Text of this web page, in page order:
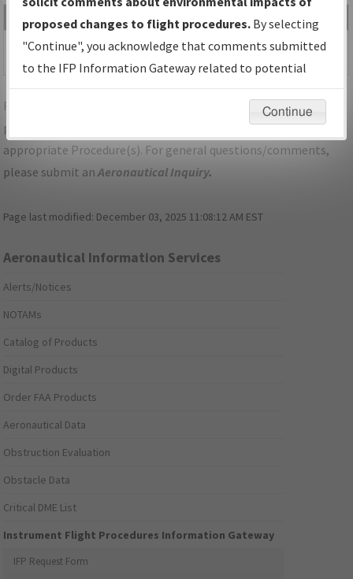
Date
WA_CLM_WATTR_SEVEN.pdf
1,242,127
bytes
07/26/2018
03:11:51 PM
PDF
For specific questions/comments about airports and/or
procedures, please use the "Email FAA" links next to the
appropriate Procedure(s). For general questions/comments,
please submit anAeronautical Inquiry.
Page last modified: December 03, 2025 11:08:12 AM EST
Aeronautical Information Services
Alerts/Notices
NOTAMs
Catalog of Products
Digital Products
Order FAA Products
Aeronautical Data
Obstruction Evaluation
Obstacle Data
Critical DME List
Instrument Flight Procedures Information Gateway
IFP Request Form
proposed changes to flight procedures. By selecting
"Continue", you acknowledge that comments submitted
to the IFP Information Gateway related to potential
environmental impacts will not be considered.
Continue